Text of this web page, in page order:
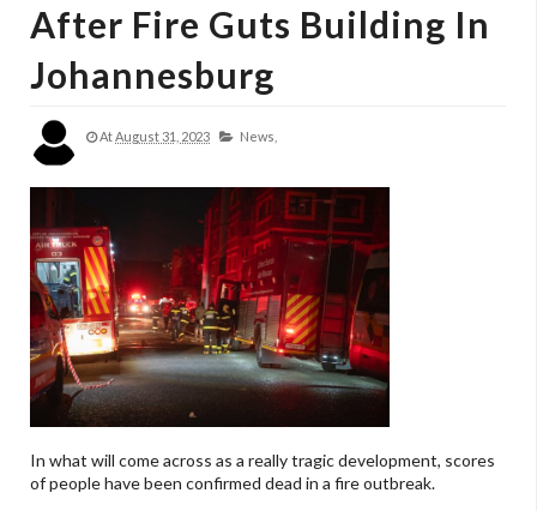
After Fire Guts Building In
Johannesburg
AtAugust 31, 2023 News,
In what will come across as a really tragic development, scores
of people have been confirmed dead in a fire outbreak.